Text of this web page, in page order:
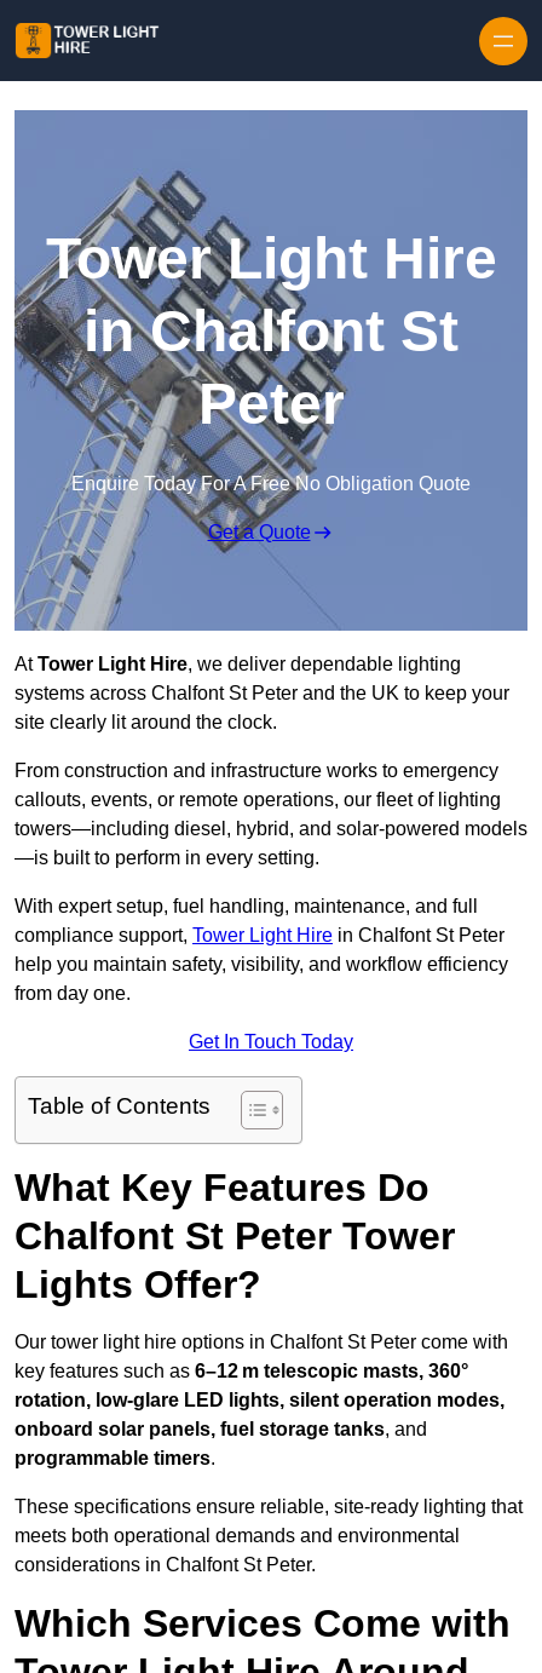
Tower Light Hire
in Chalfont St
Peter
Enquire Today For A Free No Obligation Quote
Get a Quote
AtTower Light Hire, we deliver dependable lighting
systems across Chalfont St Peter and the UK to keep your
site clearly lit around the clock.
From construction and infrastructure works to emergency
callouts, events, or remote operations, our fleet of lighting
towers—including diesel, hybrid, and solar-powered models
—is built to perform in every setting.
With expert setup, fuel handling, maintenance, and full
compliance support, Tower Light Hire in Chalfont St Peter
help you maintain safety, visibility, and workflow efficiency
from day one.
Get In Touch Today
Table of Contents
What Key Features Do
Chalfont St Peter Tower
Lights Offer?
Our tower light hire options in Chalfont St Peter come with
key features such as 6–12 m telescopic masts, 360°
rotation, low-glare LED lights, silent operation modes,
onboard solar panels, fuel storage tanks, and
programmable timers.
These specifications ensure reliable, site-ready lighting that
meets both operational demands and environmental
considerations in Chalfont St Peter.
Which Services Come with